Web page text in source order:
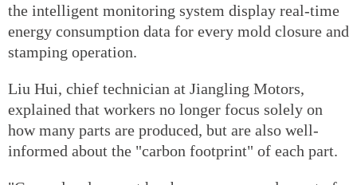
the intelligent monitoring system display real-time
energy consumption data for every mold closure and
stamping operation.
Liu Hui, chief technician at Jiangling Motors,
explained that workers no longer focus solely on
how many parts are produced, but are also well-
informed about the "carbon footprint" of each part.